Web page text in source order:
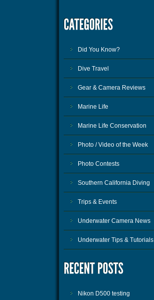
Did You Know?
Dive Travel
Gear & Camera Reviews
Marine Life
Marine Life Conservation
Photo / Video of the Week
Photo Contests
Southern California Diving
Trips & Events
Underwater Camera News
Underwater Tips & Tutorials
Nikon D500 testing